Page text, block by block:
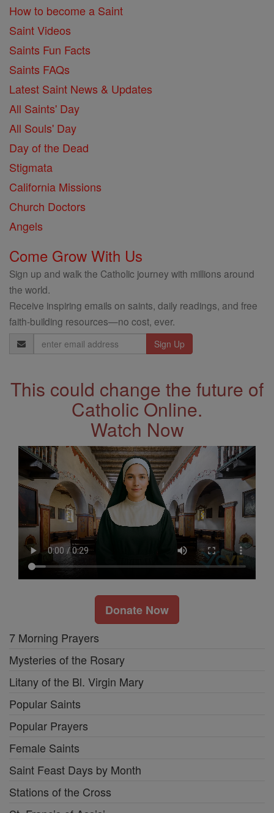
How to become a Saint
Saint Videos
Saints Fun Facts
Saints FAQs
Latest Saint News & Updates
All Saints' Day
All Souls' Day
Day of the Dead
Stigmata
California Missions
Church Doctors
Angels
Come Grow With Us
Sign up and walk the Catholic journey with millions around
the world.
Receive inspiring emails on saints, daily readings, and free
faith-building resources—no cost, ever.
Email
Address
This could change the future of
Catholic Online.
Watch Now
Donate Now
7 Morning Prayers
Mysteries of the Rosary
Litany of the Bl. Virgin Mary
Popular Saints
Popular Prayers
Female Saints
Saint Feast Days by Month
Stations of the Cross